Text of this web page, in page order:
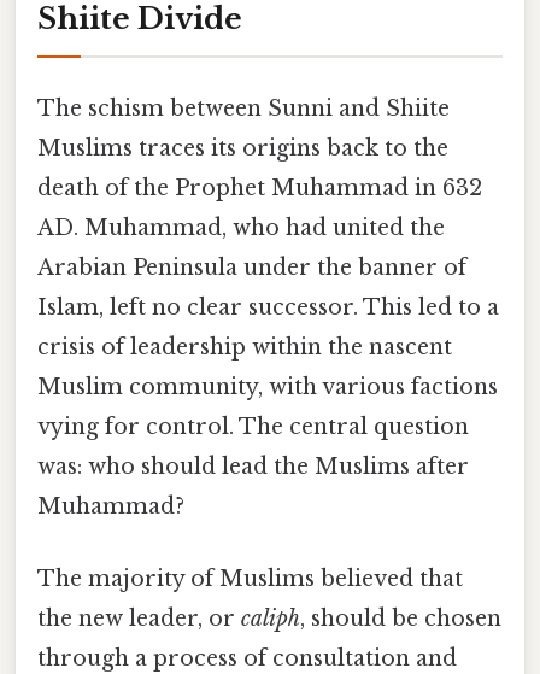
Shiite Divide
The schism between Sunni and Shiite
Muslims traces its origins back to the
death of the Prophet Muhammad in 632
AD. Muhammad, who had united the
Arabian Peninsula under the banner of
Islam, left no clear successor. This led to a
crisis of leadership within the nascent
Muslim community, with various factions
vying for control. The central question
was: who should lead the Muslims after
Muhammad?
The majority of Muslims believed that
the new leader, or caliph, should be chosen
through a process of consultation and